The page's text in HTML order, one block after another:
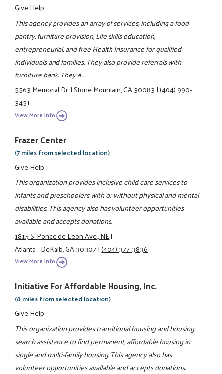
Give Help
This agency provides an array of services, including a food
pantry, furniture provision, Life skills education,
entrepreneurial, and free Health Insurance for qualified
individuals and families. They also provide referrals with
furniture bank. They a ...
5563 Memorial Dr.|Stone Mountain, GA 30083|(404) 990-
3451
View More Info
Frazer Center
(7 miles from selected location)
Give Help
This organization provides inclusive child care services to
infants and preschoolers with or without physical and mental
disabilities. This agency also has volunteer opportunities
available and accepts donations.
1815 S. Ponce de Leon Ave., NE|
Atlanta - DeKalb, GA 30307|(404) 377-3836
View More Info
Initiative For Affordable Housing, Inc.
(8 miles from selected location)
Give Help
This organization provides transitional housing and housing
search assistance to find permanent, affordable housing in
single and multi-family housing. This agency also has
volunteer opportunities available and accepts donations.